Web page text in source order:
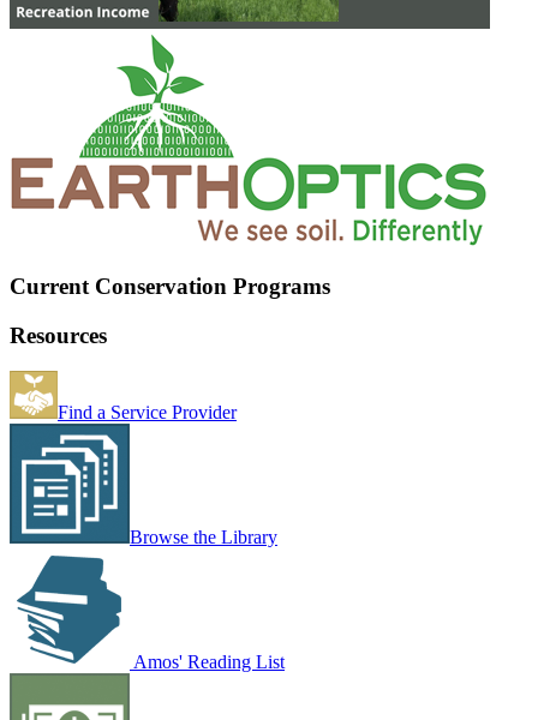
Current Conservation Programs
Resources
Find a Service Provider
Browse the Library
Amos' Reading List